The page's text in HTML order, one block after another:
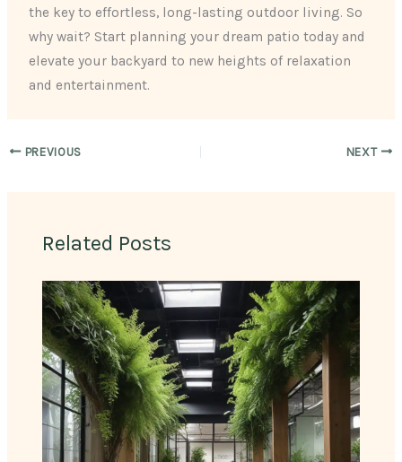
the key to effortless, long-lasting outdoor living. So
why wait? Start planning your dream patio today and
elevate your backyard to new heights of relaxation
and entertainment.
PREVIOUS NEXT
Related Posts